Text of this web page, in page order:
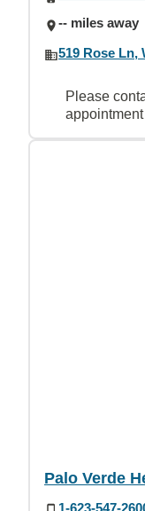
-- miles away
519 Rose Ln,
Please
Palo Verde
1-623-547-